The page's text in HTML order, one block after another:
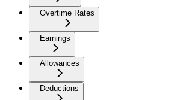
Overtime Rates
Earnings
Allowances
Deductions